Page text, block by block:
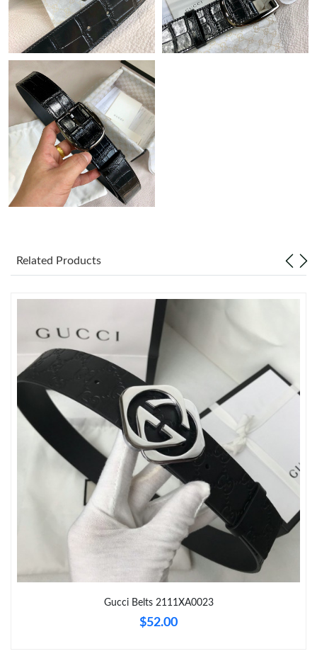
Just Sold: Liam from Boston on May 18, 2026 at 2:21 PM.
Just Sold: Lily from Philadelphia on May 20, 2026 at 8:54 AM.
Just Sold: Oscar from Kansas City on May 12, 2026 at 10:59
AM.
Just Sold: Ethan from Mexico City on Jul 01, 2026 at 11:26 PM.
Just Sold: Grace from Phoenix on May 10, 2026 at 8:08 AM.
Just Sold: Tina from Atlanta on Jul 21, 2026 at 8:31 PM.
Just Sold: Wendy from Nashville on Jul 07, 2026 at 12:19 PM.
Just Sold: Tina from Dallas on Jun 14, 2026 at 8:05 AM.
Just Sold: Nina from Philadelphia on Jun 08, 2026 at 1:38 PM.
Just Sold: Ursula from Houston on Jul 15, 2026 at 12:34 PM.
Just Sold: Peter from San Diego on May 21, 2026 at 4:29 PM.
Just Sold: Nina from Indianapolis on Jul 15, 2026 at 6:13 PM.
Just Sold: Liam from Las Vegas on Jun 27, 2026 at 4:42 PM.
Just Sold: Bob from Orlando on May 31, 2026 at 8:28 AM.
Related Products
Gucci Belts 2111XA0023
$52.00